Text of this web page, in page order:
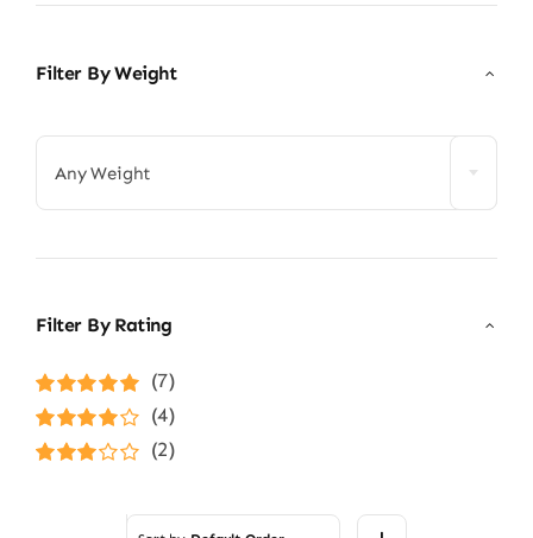
Filter By Weight
Any Weight
Filter By Rating
Rated5out of
5
(7)
Rated4
out of 5
(4)
(2)